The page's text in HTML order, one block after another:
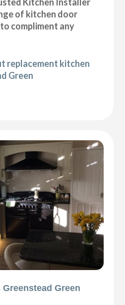
of kitchen door
compliment any
replacement kitchen
Green
Green